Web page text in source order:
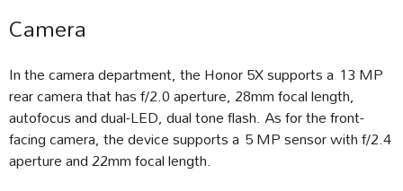
Camera
In the camera department, the Honor 5X supports a 13 MP
rear camera that has f/2.0 aperture, 28mm focal length,
autofocus and dual-LED, dual tone flash. As for the front-
facing camera, the device supports a 5 MP sensor with f/2.4
aperture and 22mm focal length.